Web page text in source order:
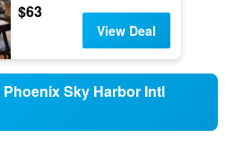
$63
View Deal
Sky Harbor Intl